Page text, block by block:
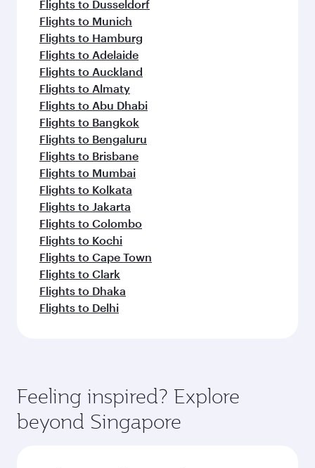
Flights to Dusseldorf
Flights to Munich
Flights to Hamburg
Flights to Adelaide
Flights to Auckland
Flights to Almaty
Flights to Abu Dhabi
Flights to Bangkok
Flights to Bengaluru
Flights to Brisbane
Flights to Mumbai
Flights to Kolkata
Flights to Jakarta
Flights to Colombo
Flights to Kochi
Flights to Cape Town
Flights to Clark
Flights to Dhaka
Flights to Delhi
Feeling inspired? Explore
beyond Singapore